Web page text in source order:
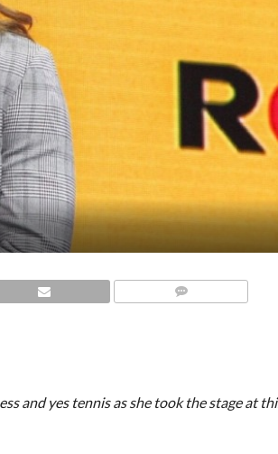
and yes tennis as she took the stage at